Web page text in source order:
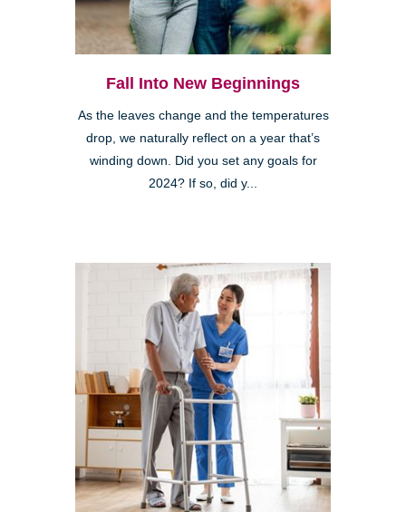
Fall Into New Beginnings
As the leaves change and the temperatures
drop, we naturally reflect on a year that’s
winding down. Did you set any goals for
2024? If so, did y...